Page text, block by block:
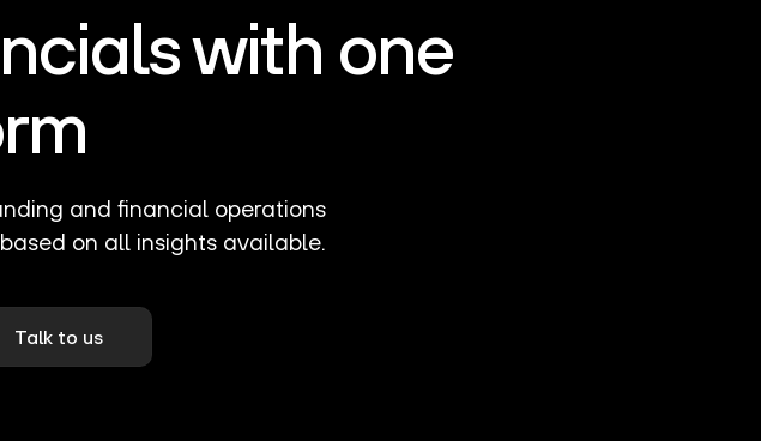
with one
and financial operations
on all insights available.
Talk to us